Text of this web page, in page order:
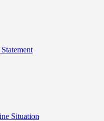
Situation